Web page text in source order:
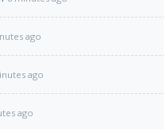
ago
ago
ago